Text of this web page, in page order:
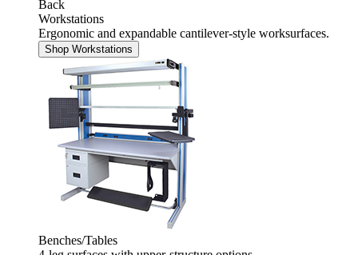
Back
Workstations
Ergonomic and expandable cantilever-style worksurfaces.
Shop Workstations
Benches/Tables